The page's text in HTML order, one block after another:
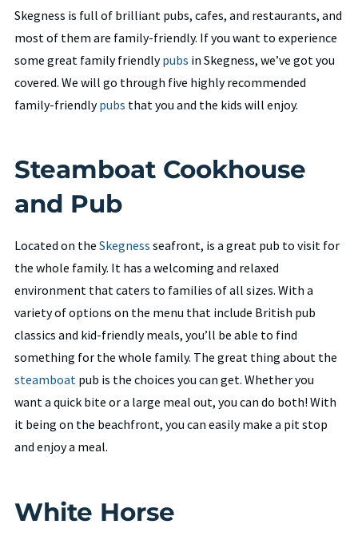
Skegness is full of brilliant pubs, cafes, and restaurants, and
most of them are family-friendly. If you want to experience
some great family friendlypubs in Skegness, we’ve got you
covered. We will go through five highly recommended
family-friendlypubs that you and the kids will enjoy.
Steamboat Cookhouse
and Pub
Located on the Skegness seafront, is a great pub to visit for
the whole family. It has a welcoming and relaxed
environment that caters to families of all sizes. With a
variety of options on the menu that include British pub
classics and kid-friendly meals, you’ll be able to find
something for the whole family. The great thing about the
steamboatpub is the choices you can get. Whether you
want a quick bite or a large meal out, you can do both! With
it being on the beachfront, you can easily make a pit stop
and enjoy a meal.
White Horse